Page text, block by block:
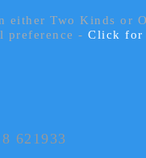
either Two Kinds or
preference -Click for
621933